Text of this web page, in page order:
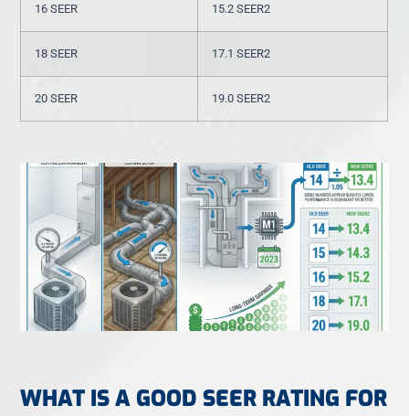
16 SEER 15.2 SEER2
18 SEER 17.1 SEER2
20 SEER 19.0 SEER2
WHAT IS A GOOD SEER RATING FOR